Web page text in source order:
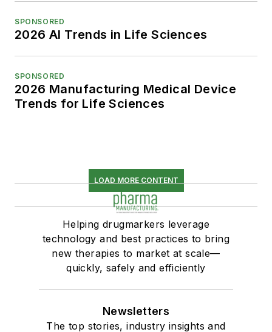
SPONSORED
2026 AI Trends in Life Sciences
SPONSORED
2026 Manufacturing Medical Device
Trends for Life Sciences
LOAD MORE CONTENT
Helping drugmarkers leverage
technology and best practices to bring
new therapies to market at scale—
quickly, safely and efficiently
Newsletters
The top stories, industry insights and